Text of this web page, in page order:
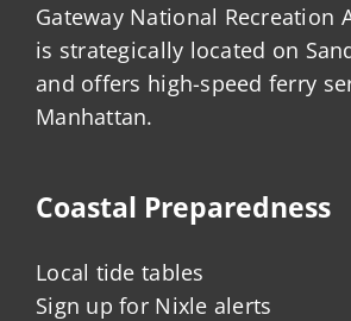
Gateway National Recreation
is strategically located on
and offers high-speed ferry
Manhattan.
Coastal Preparedness
Local tide tables
Sign up for Nixle alerts